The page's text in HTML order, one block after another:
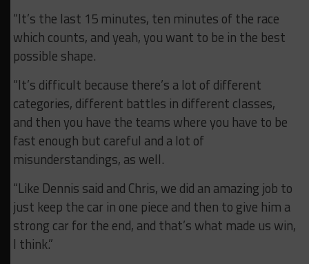
“It’s the last 15 minutes, ten minutes of the race
which counts, and yeah, you want to be in the best
possible shape.
“It’s difficult because there’s a lot of different
categories, different battles in different classes,
and then you have the teams where you have to be
fast enough but careful and a lot of
misunderstandings, as well.
“Like Dennis said and Chris, we did an amazing job to
just keep the car in one piece and then to give him a
strong car for the end, and that’s what made us win,
I think.”